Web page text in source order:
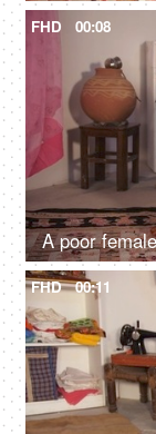
FHD 00:08
FHD 00:11